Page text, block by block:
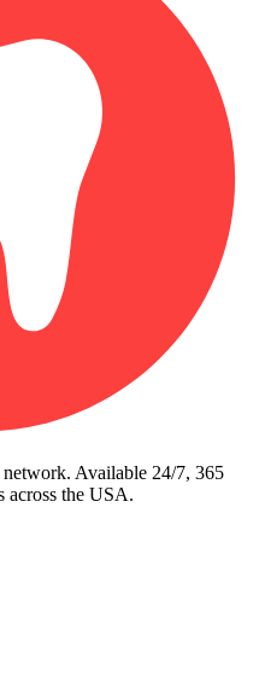
network. Available 24/7, 365
across the USA.